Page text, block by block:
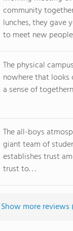
community
lunches, they gave
to meet new
The physical
nowhere that
a sense of
The all-boys
giant team of
establishes trust
trust to. . .
Show more reviews